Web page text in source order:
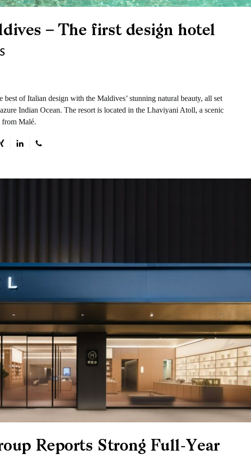
– The first design hotel
best of Italian design with the Maldives’ stunning natural beauty, all set
Indian Ocean. The resort is located in the Lhaviyani Atoll, a scenic
from Malé.
Reports Strong Full-Year